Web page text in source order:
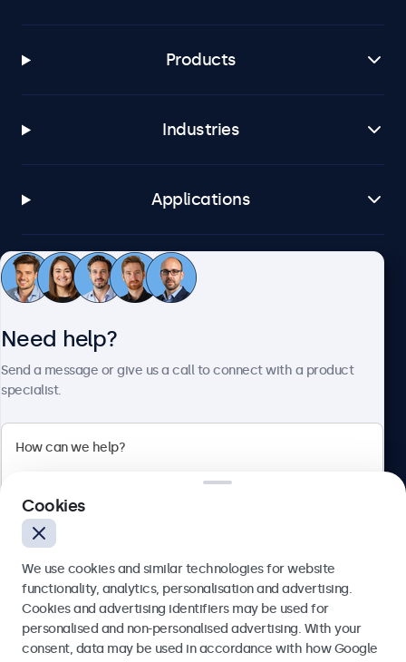
Products
Industries
Applications
Customer service
Beetronics
English
Need help?
Send a message or give us a call to connect with a product
specialist.
Send
Cookies
We use cookies and similar technologies for website
functionality, analytics, personalisation and advertising.
Cookies and advertising identifiers may be used for
personalised and non-personalised advertising. With your
consent, data may be used in accordance with how Google